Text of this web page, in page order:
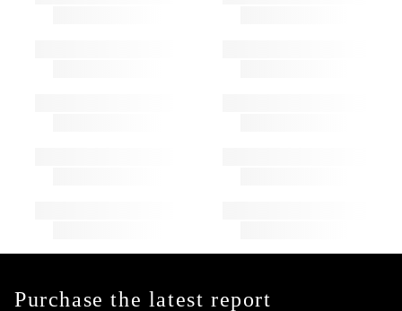
Purchase the latest report